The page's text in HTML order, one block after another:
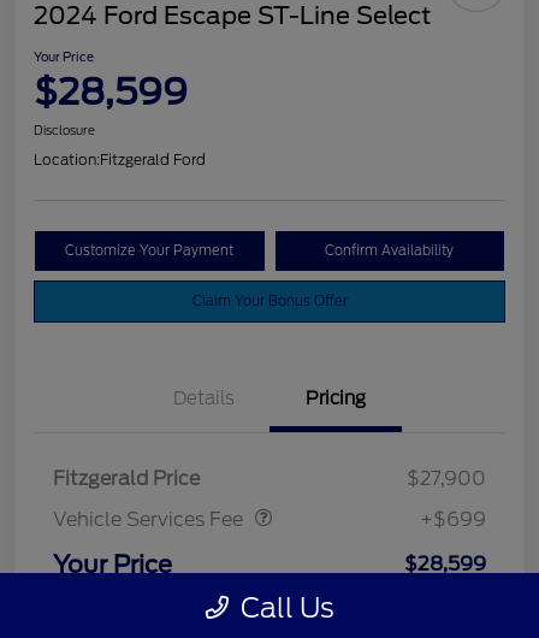
2024 Ford Escape ST-Line Select
Your Price
$28,599
Disclosure
Location:Fitzgerald Ford
Customize Your Payment Confirm Availability
Claim Your Bonus Offer
Details Pricing
Fitzgerald Price
$27,900
Vehicle Services Fee
Vehicle Services Fee
+$699
Your Price $28,599
Call Us